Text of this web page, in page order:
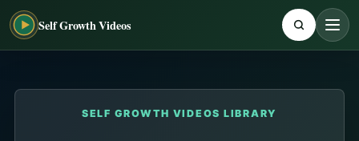
Self Growth Videos
SELF GROWTH VIDEOS LIBRARY